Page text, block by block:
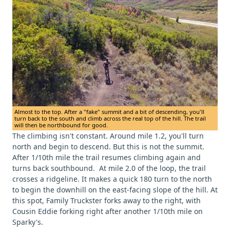
Almost to the top. After a "fake" summit and a bit of descending, you'll
turn back to the south and climb across the real top of the hill. The trail
will then be northbound for good.
The climbing isn't constant. Around mile 1.2, you'll turn
north and begin to descend. But this is not the summit.
After 1/10th mile the trail resumes climbing again and
turns back southbound. At mile 2.0 of the loop, the trail
crosses a ridgeline. It makes a quick 180 turn to the north
to begin the downhill on the east-facing slope of the hill. At
this spot, Family Truckster forks away to the right, with
Cousin Eddie forking right after another 1/10th mile on
Sparky's.